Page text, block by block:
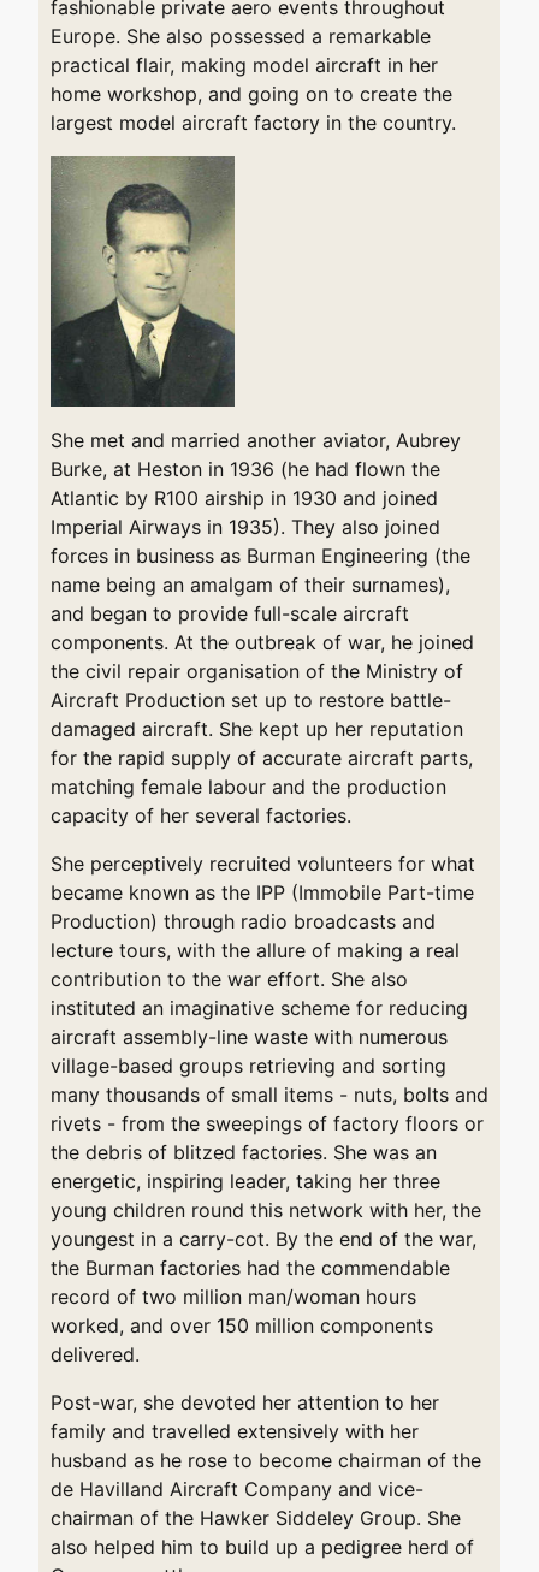
fashionable private aero events throughout
Europe. She also possessed a remarkable
practical flair, making model aircraft in her
home workshop, and going on to create the
largest model aircraft factory in the country.
She met and married another aviator, Aubrey
Burke, at Heston in 1936 (he had flown the
Atlantic by R100 airship in 1930 and joined
Imperial Airways in 1935). They also joined
forces in business as Burman Engineering (the
name being an amalgam of their surnames),
and began to provide full-scale aircraft
components. At the outbreak of war, he joined
the civil repair organisation of the Ministry of
Aircraft Production set up to restore battle-
damaged aircraft. She kept up her reputation
for the rapid supply of accurate aircraft parts,
matching female labour and the production
capacity of her several factories.
She perceptively recruited volunteers for what
became known as the IPP (Immobile Part-time
Production) through radio broadcasts and
lecture tours, with the allure of making a real
contribution to the war effort. She also
instituted an imaginative scheme for reducing
aircraft assembly-line waste with numerous
village-based groups retrieving and sorting
many thousands of small items - nuts, bolts and
rivets - from the sweepings of factory floors or
the debris of blitzed factories. She was an
energetic, inspiring leader, taking her three
young children round this network with her, the
youngest in a carry-cot. By the end of the war,
the Burman factories had the commendable
record of two million man/woman hours
worked, and over 150 million components
delivered.
Post-war, she devoted her attention to her
family and travelled extensively with her
husband as he rose to become chairman of the
de Havilland Aircraft Company and vice-
chairman of the Hawker Siddeley Group. She
also helped him to build up a pedigree herd of